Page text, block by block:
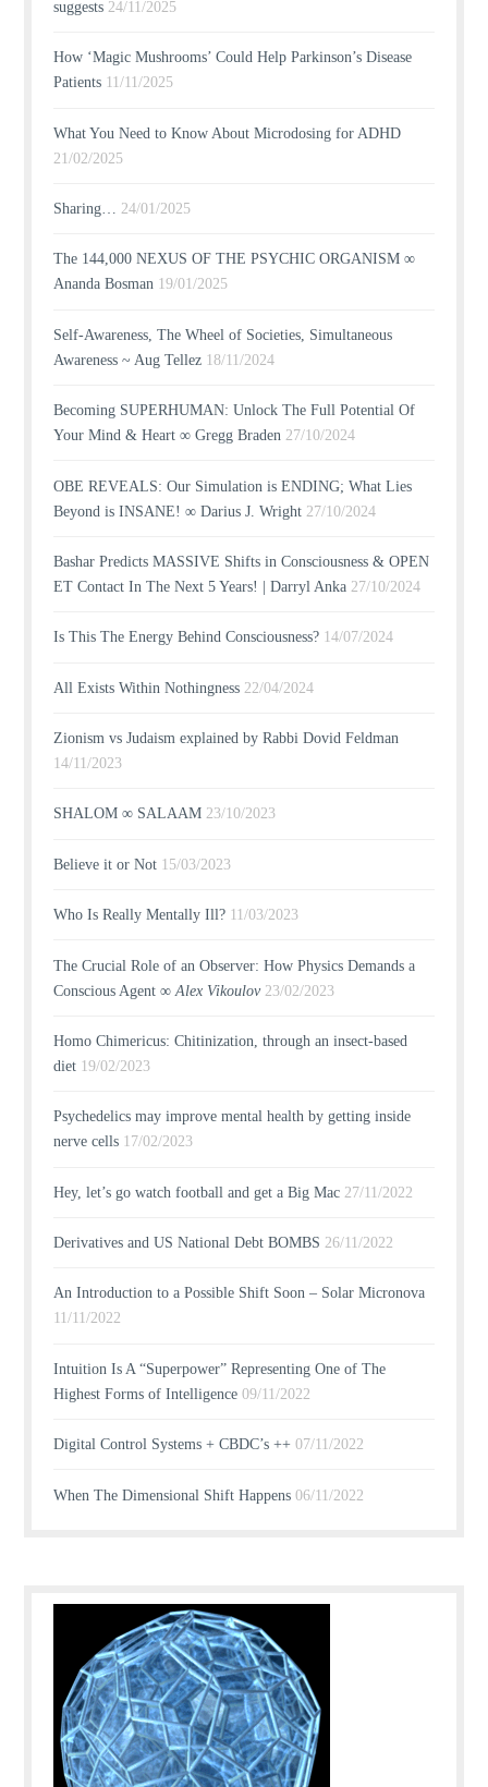
suggests 24/11/2025
How ‘Magic Mushrooms’ Could Help Parkinson’s Disease
Patients 11/11/2025
What You Need to Know About Microdosing for ADHD
21/02/2025
Sharing… 24/01/2025
The 144,000 NEXUS OF THE PSYCHIC ORGANISM ∞
Ananda Bosman 19/01/2025
Self-Awareness, The Wheel of Societies, Simultaneous
Awareness ~ Aug Tellez 18/11/2024
Becoming SUPERHUMAN: Unlock The Full Potential Of
Your Mind & Heart ∞ Gregg Braden 27/10/2024
OBE REVEALS: Our Simulation is ENDING; What Lies
Beyond is INSANE! ∞ Darius J. Wright 27/10/2024
Bashar Predicts MASSIVE Shifts in Consciousness & OPEN
ET Contact In The Next 5 Years! | Darryl Anka 27/10/2024
Is This The Energy Behind Consciousness? 14/07/2024
All Exists Within Nothingness 22/04/2024
Zionism vs Judaism explained by Rabbi Dovid Feldman
14/11/2023
SHALOM ∞ SALAAM 23/10/2023
Believe it or Not 15/03/2023
Who Is Really Mentally Ill? 11/03/2023
The Crucial Role of an Observer: How Physics Demands a
Conscious Agent ∞Alex Vikoulov 23/02/2023
Homo Chimericus: Chitinization, through an insect-based
diet 19/02/2023
Psychedelics may improve mental health by getting inside
nerve cells 17/02/2023
Hey, let’s go watch football and get a Big Mac 27/11/2022
Derivatives and US National Debt BOMBS 26/11/2022
An Introduction to a Possible Shift Soon – Solar Micronova
11/11/2022
Intuition Is A “Superpower” Representing One of The
Highest Forms of Intelligence 09/11/2022
Digital Control Systems + CBDC’s ++ 07/11/2022
When The Dimensional Shift Happens 06/11/2022